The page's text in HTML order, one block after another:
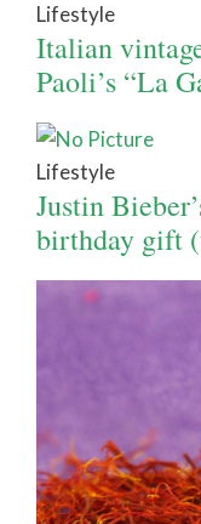
Lifestyle
Italian
Paoli’s “La
Lifestyle
Justin
birthday gift